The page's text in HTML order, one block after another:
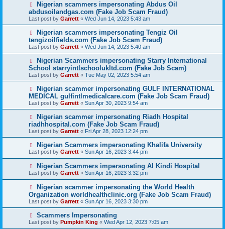
Nigerian scammers impersonating Abdus Oil
abdusoilandgas.com (Fake Job Scam Fraud)
Last post by Garrett « Wed Jun 14, 2023 5:43 am
Nigerian scammers impersonating Tengiz Oil
tengizoilfields.com (Fake Job Scam Fraud)
Last post by Garrett « Wed Jun 14, 2023 5:40 am
Nigerian Scammers impersonating Starry International
School starryintlschoolukltd.com (Fake Job Scam)
Last post by Garrett « Tue May 02, 2023 5:54 am
Nigerian scammer impersonating GULF INTERNATIONAL
MEDICAL gulfintlmedicalcare.com (Fake Job Scam Fraud)
Last post by Garrett « Sun Apr 30, 2023 9:54 am
Nigerian scammer impersonating Riadh Hospital
riadhhospital.com (Fake Job Scam Fraud)
Last post by Garrett « Fri Apr 28, 2023 12:24 pm
Nigerian Scammers impersonating Khalifa University
Last post by Garrett « Sun Apr 16, 2023 3:44 pm
Nigerian Scammers impersonating Al Kindi Hospital
Last post by Garrett « Sun Apr 16, 2023 3:32 pm
Nigerian scammer impersonating the World Health
Organization worldhealthclinic.org (Fake Job Scam Fraud)
Last post by Garrett « Sun Apr 16, 2023 3:30 pm
Scammers Impersonating
Last post by Pumpkin King « Wed Apr 12, 2023 7:05 am